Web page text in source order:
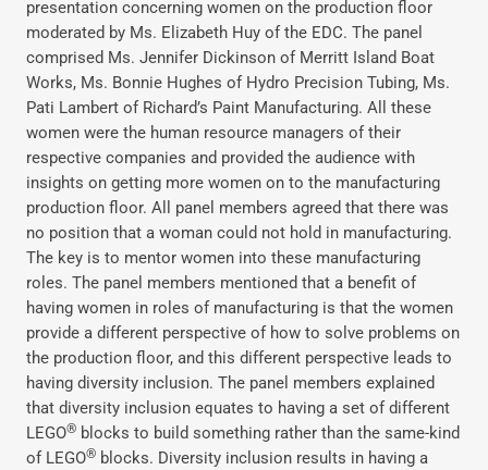
presentation concerning women on the production floor
moderated by Ms. Elizabeth Huy of the EDC. The panel
comprised Ms. Jennifer Dickinson of Merritt Island Boat
Works, Ms. Bonnie Hughes of Hydro Precision Tubing, Ms.
Pati Lambert of Richard’s Paint Manufacturing. All these
women were the human resource managers of their
respective companies and provided the audience with
insights on getting more women on to the manufacturing
production floor. All panel members agreed that there was
no position that a woman could not hold in manufacturing.
The key is to mentor women into these manufacturing
roles. The panel members mentioned that a benefit of
having women in roles of manufacturing is that the women
provide a different perspective of how to solve problems on
the production floor, and this different perspective leads to
having diversity inclusion. The panel members explained
that diversity inclusion equates to having a set of different
LEGO® blocks to build something rather than the same-kind
of LEGO® blocks. Diversity inclusion results in having a